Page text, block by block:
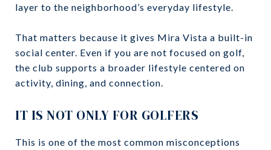
layer to the neighborhood’s everyday lifestyle.
That matters because it gives Mira Vista a built-in
social center. Even if you are not focused on golf,
the club supports a broader lifestyle centered on
activity, dining, and connection.
IT IS NOT ONLY FOR GOLFERS
This is one of the most common misconceptions